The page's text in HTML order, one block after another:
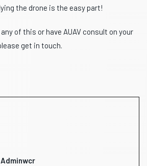
the drone is the easy part!
of this or have AUAV consult on your
get in touch.
Adminwcr